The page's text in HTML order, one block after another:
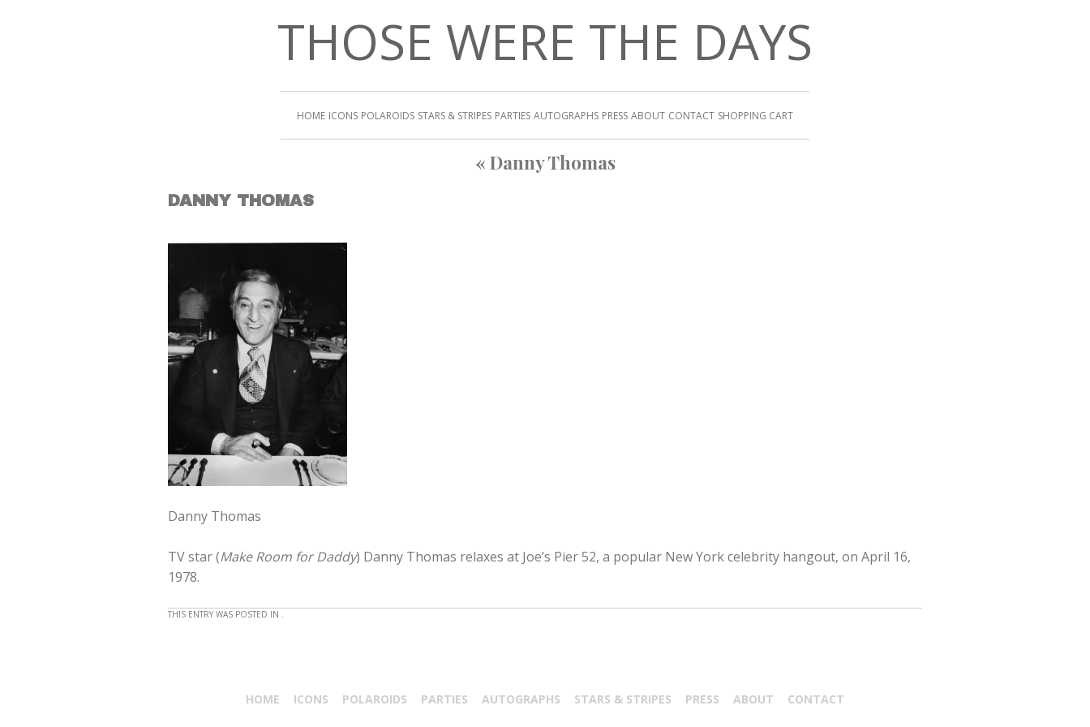
THOSE WERE THE DAYS
HOME ICONS POLAROIDS STARS & STRIPES PARTIES AUTOGRAPHS PRESS ABOUT CONTACT SHOPPING CART
« Danny Thomas
DANNY THOMAS
Danny Thomas
TV star (Make Room for Daddy) Danny Thomas relaxes at Joe’s Pier 52, a popular New York celebrity hangout, on April 16,
1978.
THIS ENTRY WAS POSTED IN .
HOME ICONS POLAROIDS PARTIES AUTOGRAPHS STARS & STRIPES PRESS ABOUT CONTACT